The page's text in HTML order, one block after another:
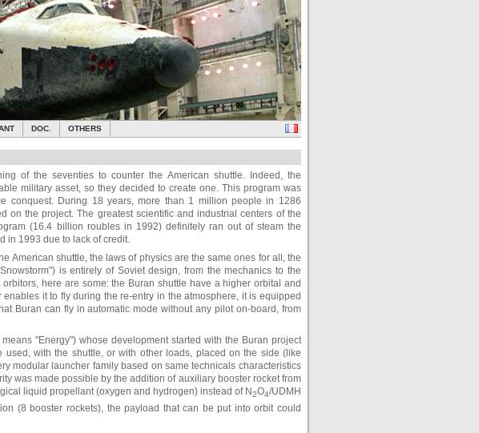
DOC. OTHERS
of the seventies to counter the American shuttle. Indeed, the
military asset, so they decided to create one. This program was
conquest. During 18 years, more than 1 million people in 1286
on the project. The greatest scientific and industrial centers of the
(16.4 billion roubles in 1992) definitely ran out of steam the
in 1993 due to lack of credit.
American shuttle, the laws of physics are the same ones for all, the
is entirely of Soviet design, from the mechanics to the
here are some: the Buran shuttle have a higher orbital and
it to fly during the re-entry in the atmosphere, it is equipped
Buran can fly in automatic mode without any pilot on-board, from
"Energy") whose development started with the Buran project
with the shuttle, or with other loads, placed on the side (like
modular launcher family based on same technicals characteristics
was made possible by the addition of auxiliary booster rocket from
liquid propellant (oxygen and hydrogen) instead of N2O4/UDMH
(8 booster rockets), the payload that can be put into orbit could